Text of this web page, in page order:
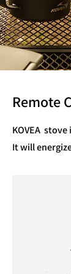
Remote
KOVEA
It will